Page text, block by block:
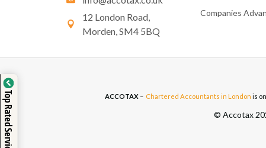
12 London Road,
Morden, SM4 5BQ
Companies
ACCOTAX– Chartered Accountants in London is
© Accotax
Top Rated Service